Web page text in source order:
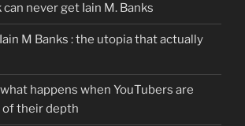
never get Iain M. Banks
M Banks : the utopia that actually
happens when YouTubers are
their depth